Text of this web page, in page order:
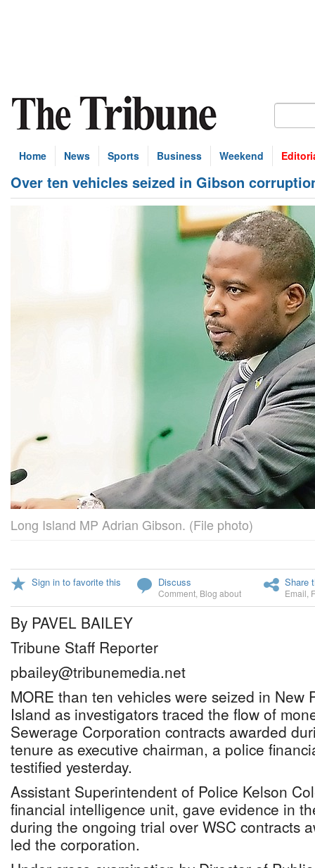
Home News Sports Business Weekend
Over ten vehicles seized in Gibson
Long Island MP Adrian Gibson. (File photo)
Sign in to favorite this Discuss
Comment Blog about
Share
Email
By PAVEL BAILEY
Tribune Staff Reporter
pbailey@tribunemedia.net
MORE than ten vehicles were seized in New
Island as investigators traced the flow of
Sewerage Corporation contracts awarded
tenure as executive chairman, a police
testified yesterday.
Assistant Superintendent of Police Kelson
financial intelligence unit, gave evidence in
during the ongoing trial over WSC contracts
led the corporation.